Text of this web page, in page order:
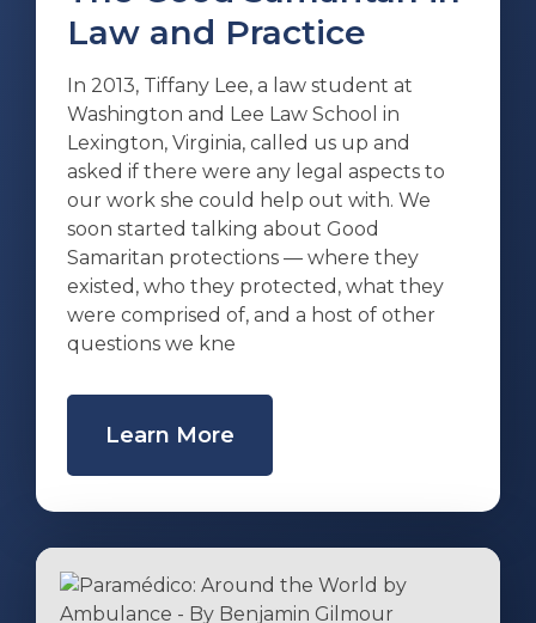
Law and Practice
In 2013, Tiffany Lee, a law student at
Washington and Lee Law School in
Lexington, Virginia, called us up and
asked if there were any legal aspects to
our work she could help out with. We
soon started talking about Good
Samaritan protections — where they
existed, who they protected, what they
were comprised of, and a host of other
questions we kne
Learn More